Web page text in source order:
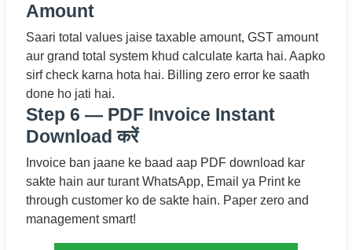
Amount
Saari total values jaise taxable amount, GST amount
aur grand total system khud calculate karta hai. Aapko
sirf check karna hota hai. Billing zero error ke saath
done ho jati hai.
Step 6 — PDF Invoice Instant
Download करें
Invoice ban jaane ke baad aap PDF download kar
sakte hain aur turant WhatsApp, Email ya Print ke
through customer ko de sakte hain. Paper zero and
management smart!